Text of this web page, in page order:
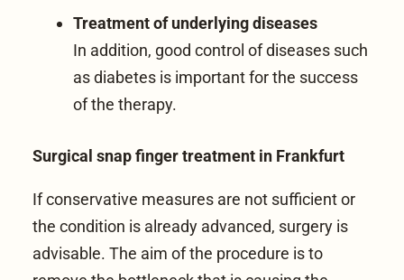
Treatment of underlying diseases
In addition, good control of diseases such
as diabetes is important for the success
of the therapy.
Surgical snap finger treatment in Frankfurt
If conservative measures are not sufficient or
the condition is already advanced, surgery is
advisable. The aim of the procedure is to